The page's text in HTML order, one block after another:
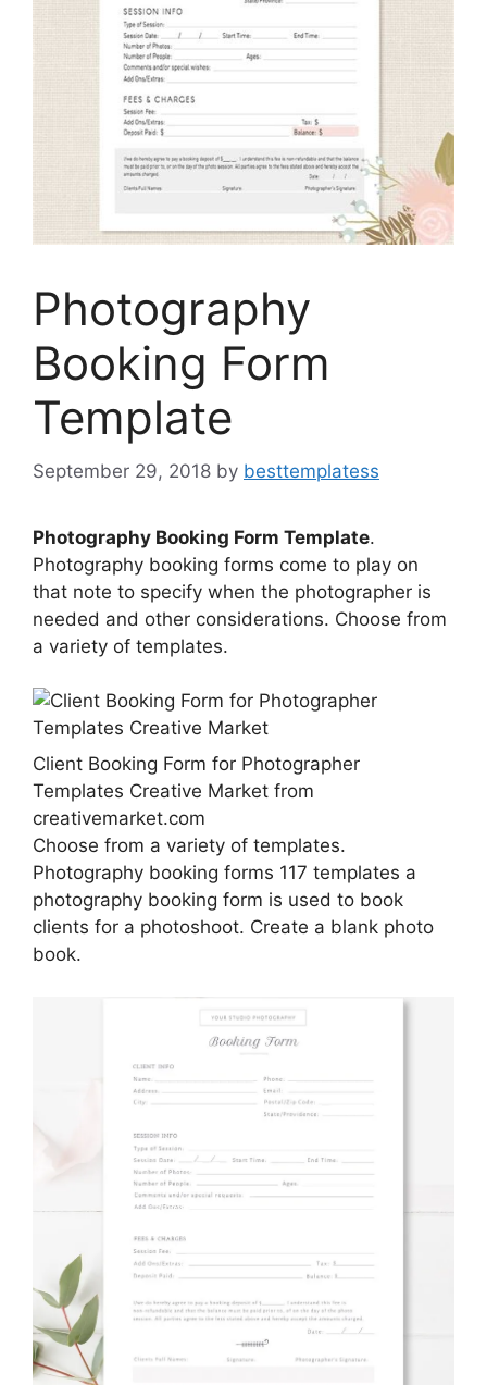
Photography
Booking Form
Template
September 29, 2018 by besttemplatess
Photography Booking Form Template.
Photography booking forms come to play on
that note to specify when the photographer is
needed and other considerations. Choose from
a variety of templates.
Client Booking Form for Photographer
Templates Creative Market from
creativemarket.com
Choose from a variety of templates.
Photography booking forms 117 templates a
photography booking form is used to book
clients for a photoshoot. Create a blank photo
book.